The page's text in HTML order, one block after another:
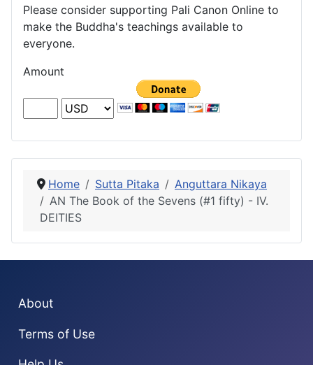
Please consider supporting Pali Canon Online to
make the Buddha's teachings available to
everyone.
Amount
Home Sutta Pitaka
Anguttara Nikaya
AN The Book of the Sevens (#1 fifty) - IV.
DEITIES
About
Terms of Use